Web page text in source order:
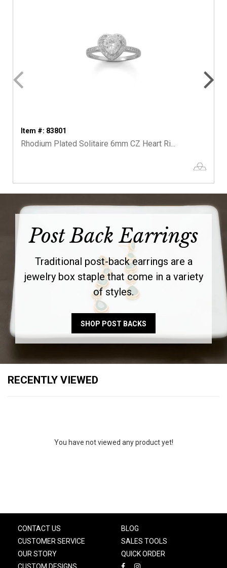
Item #: 83801
Rhodium Plated Solitaire 6mm CZ Heart Ri...
Post Back Earrings
Traditional post-back earrings are a
jewelry box staple that come in a variety
of styles.
SHOP POST BACKS
RECENTLY VIEWED
You have not viewed any product yet!
CONTACT US
CUSTOMER SERVICE
OUR STORY
BLOG
SALES TOOLS
QUICK ORDER